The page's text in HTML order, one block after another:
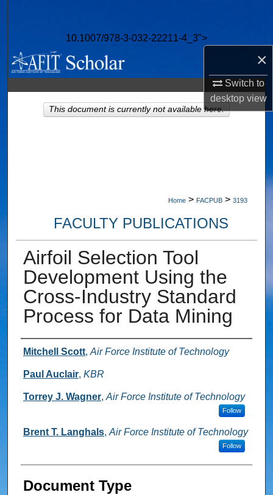
×
Switch to
desktopview
10.1007/978-3-032-22211-4_3">
Browse Collections
My Account
About
Home > FACPUB > 3193
FACULTY PUBLICATIONS
Airfoil Selection Tool
Development Using the
Cross-Industry Standard
Process for Data Mining
Authors
Mitchell Scott, Air Force Institute of Technology
Paul Auclair, KBR
Torrey J. Wagner, Air Force Institute of Technology
Follow
Brent T. Langhals, Air Force Institute of Technology
Follow
Document Type
This document is currently not available here.